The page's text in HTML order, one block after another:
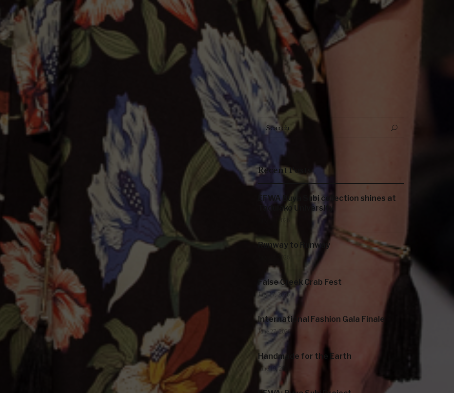
for:
Search
Recent Posts
EFWA Buya Subi collection shines at
Tadulako University
Runway to Runway
False Creek Crab Fest
July 17, 2026
International Fashion Gala Finale
June 27, 2026
Handmade for the Earth
June 19, 2026